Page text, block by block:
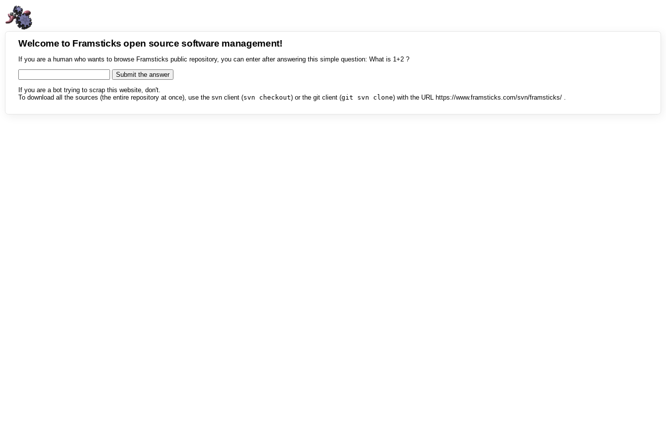
Welcome to Framsticks open source software management!
If you are a human who wants to browse Framsticks public repository, you can enter after answering this simple question: What is 1+2 ?
If you are a bot trying to scrap this website, don't.
To download all the sources (the entire repository at once), use the svn client (svn checkout) or the git client (git svn clone) with the URL https://www.framsticks.com/svn/framsticks/ .